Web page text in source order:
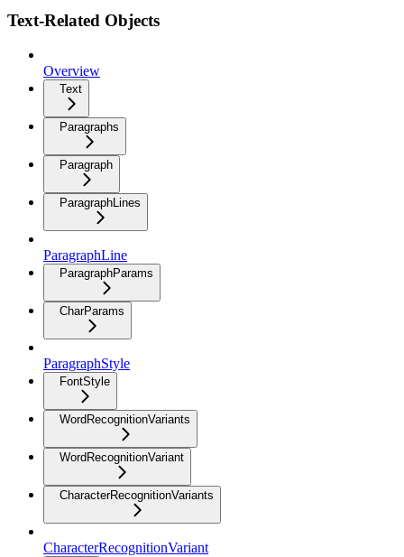
Text-Related Objects
Overview
Text
Paragraphs
Paragraph
ParagraphLines
ParagraphLine
ParagraphParams
CharParams
ParagraphStyle
FontStyle
WordRecognitionVariants
WordRecognitionVariant
CharacterRecognitionVariants
CharacterRecognitionVariant